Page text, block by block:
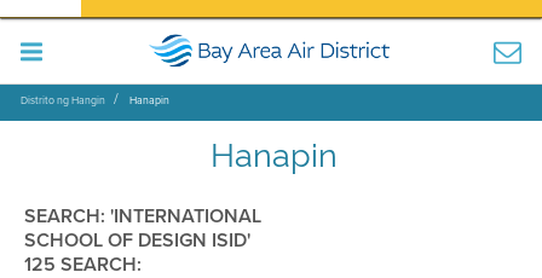
Distrito ng Hangin Hanapin
Hanapin
SEARCH: 'INTERNATIONAL
SCHOOL OF DESIGN ISID'
125 SEARCH: